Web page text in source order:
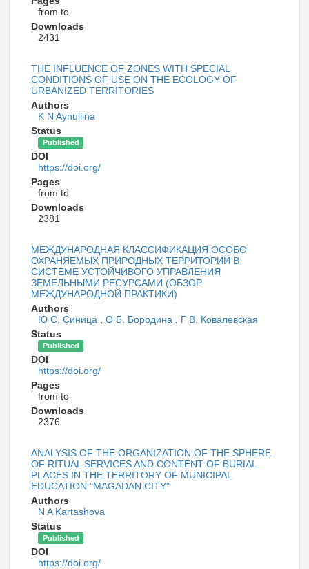
from to
Downloads
2431
THE INFLUENCE OF ZONES WITH SPECIAL
CONDITIONS OF USE ON THE ECOLOGY OF
URBANIZED TERRITORIES
Authors
K N Aynullina
Status
Published
DOI
https://doi.org/
Pages
from to
Downloads
2381
МЕЖДУНАРОДНАЯ КЛАССИФИКАЦИЯ ОСОБО
ОХРАНЯЕМЫХ ПРИРОДНЫХ ТЕРРИТОРИЙ В
СИСТЕМЕ УСТОЙЧИВОГО УПРАВЛЕНИЯ
ЗЕМЕЛЬНЫМИ РЕСУРСАМИ (ОБЗОР
МЕЖДУНАРОДНОЙ ПРАКТИКИ)
Authors
Ю С. Синица
О Б. Бородина
Г В. Ковалевская
Status
Published
DOI
https://doi.org/
Pages
from to
Downloads
2376
ANALYSIS OF THE ORGANIZATION OF THE SPHERE
OF RITUAL SERVICES AND CONTENT OF BURIAL
PLACES IN THE TERRITORY OF MUNICIPAL
EDUCATION "MAGADAN CITY"
Authors
N A Kartashova
Status
Published
DOI
https://doi.org/